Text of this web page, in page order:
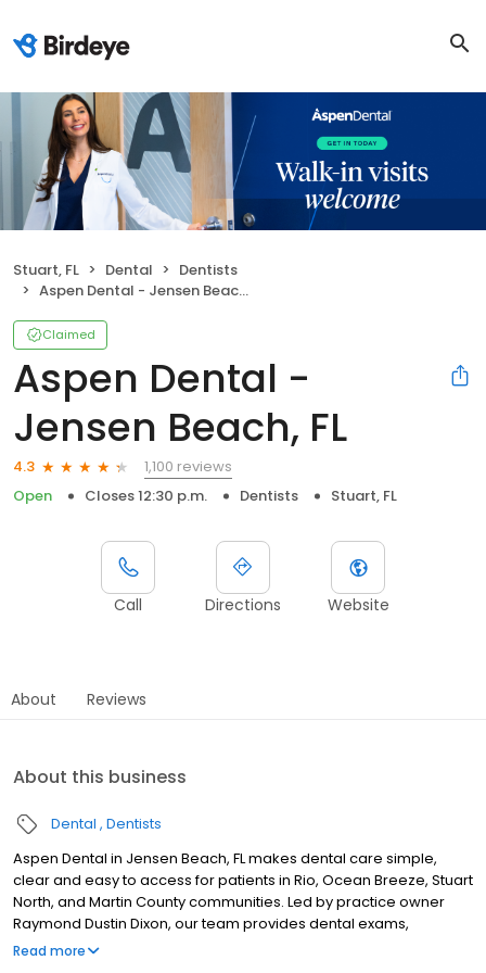
Stuart, FL Dental
Dentists
Aspen Dental - Jensen Beach, FL
Claimed
Aspen Dental -
Jensen Beach, FL
4.3
1,100 reviews
Open
Closes 12:30 p.m. Dentists Stuart, FL
Call Directions Website
About Reviews
About this business
Dental Dentists
Aspen Dental in Jensen Beach, FL makes dental care simple,
clear and easy to access for patients in Rio, Ocean Breeze, Stuart
North, and Martin County communities. Led by practice owner
Raymond Dustin Dixon, our team provides dental exams,
cleanings, fillings, crowns, tooth extractions, dentures, dental
Read more